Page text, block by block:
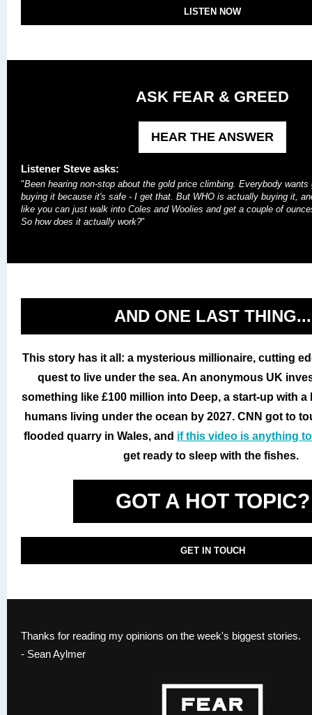
LISTEN NOW
ASK FEAR & GREED
HEAR THE ANSWER
Listener Steve asks:
"Been hearing non-stop about the gold price climbing. Everybody wants
buying it because it's safe - I get that. But WHO is actually buying it,
like you can just walk into Coles and Woolies and get a couple of
So how does it actually work?"
AND ONE LAST THING...
This story has it all: a mysterious millionaire, cutting
quest to live under the sea. An anonymous UK
something like £100 million into Deep, a start-up with a
humans living under the ocean by 2027. CNN got to
flooded quarry in Wales, and if this video is anything
get ready to sleep with the fishes.
GOT A HOT TOPIC?
GET IN TOUCH
Thanks for reading my opinions on the week's biggest stories.
- Sean Aylmer